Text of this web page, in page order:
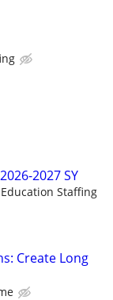
2027 SY
Staffing
Create Long